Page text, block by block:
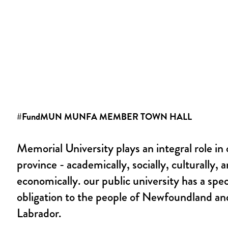
#FundMUN MUNFA MEMBER TOWN HALL
Memorial University plays an integral role in
province - academically, socially, culturally,
economically. our public university has a
obligation to the people of Newfoundland
Labrador.